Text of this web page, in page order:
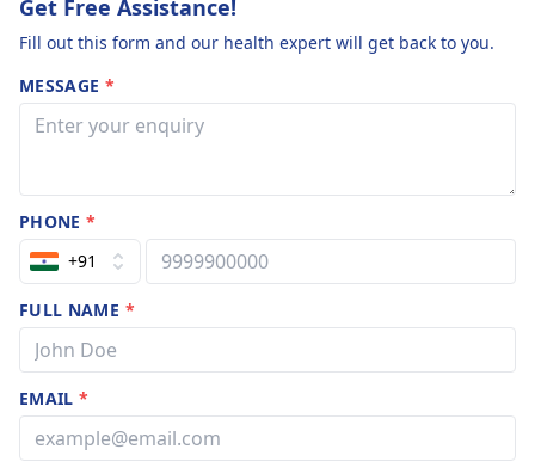
Get Free Assistance!
Fill out this form and our health expert will get back to you.
MESSAGE *
PHONE*
+91
FULL NAME *
EMAIL*